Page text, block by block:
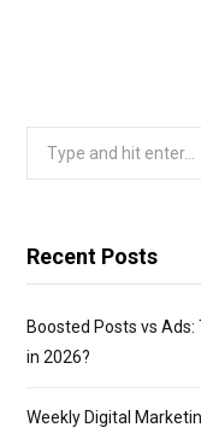
Recent Posts
Boosted Posts vs
in 2026?
Weekly Digital